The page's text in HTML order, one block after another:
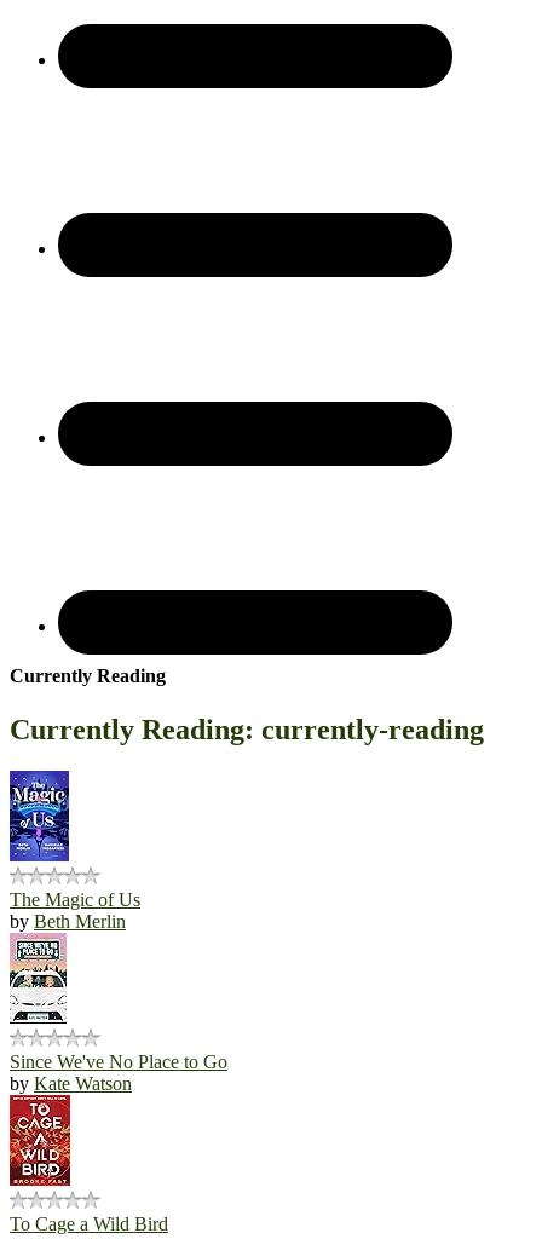
Currently Reading
Currently Reading: currently-reading
The Magic of Us
by Beth Merlin
Since We've No Place to Go
by Kate Watson
To Cage a Wild Bird